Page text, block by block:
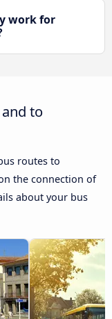
work for
to
routes to
the connection of
about your bus